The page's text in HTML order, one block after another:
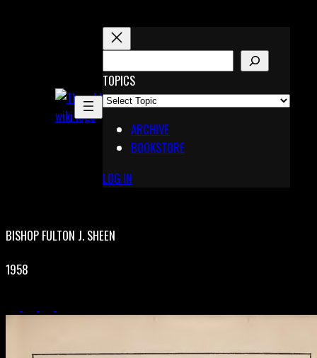
X
Pinterest
E
A
R
TOPICS
ARCHIVE
BOOKSTORE
LOG IN
BISHOP FULTON J. SHEEN
1958